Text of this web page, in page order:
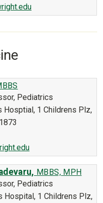
Pediatrics
Hosptial, 1 Childrens Plz,
MBBS, MPH
Pediatrics
Hospital, 1 Childrens Plz,